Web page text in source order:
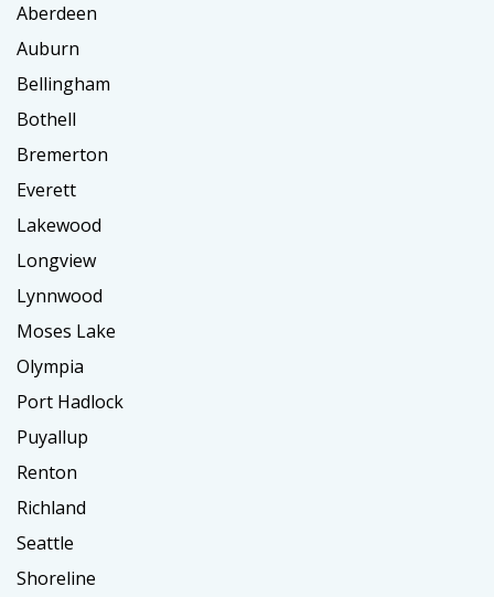
Aberdeen
Auburn
Bellingham
Bothell
Bremerton
Everett
Lakewood
Longview
Lynnwood
Moses Lake
Olympia
Port Hadlock
Puyallup
Renton
Richland
Seattle
Shoreline